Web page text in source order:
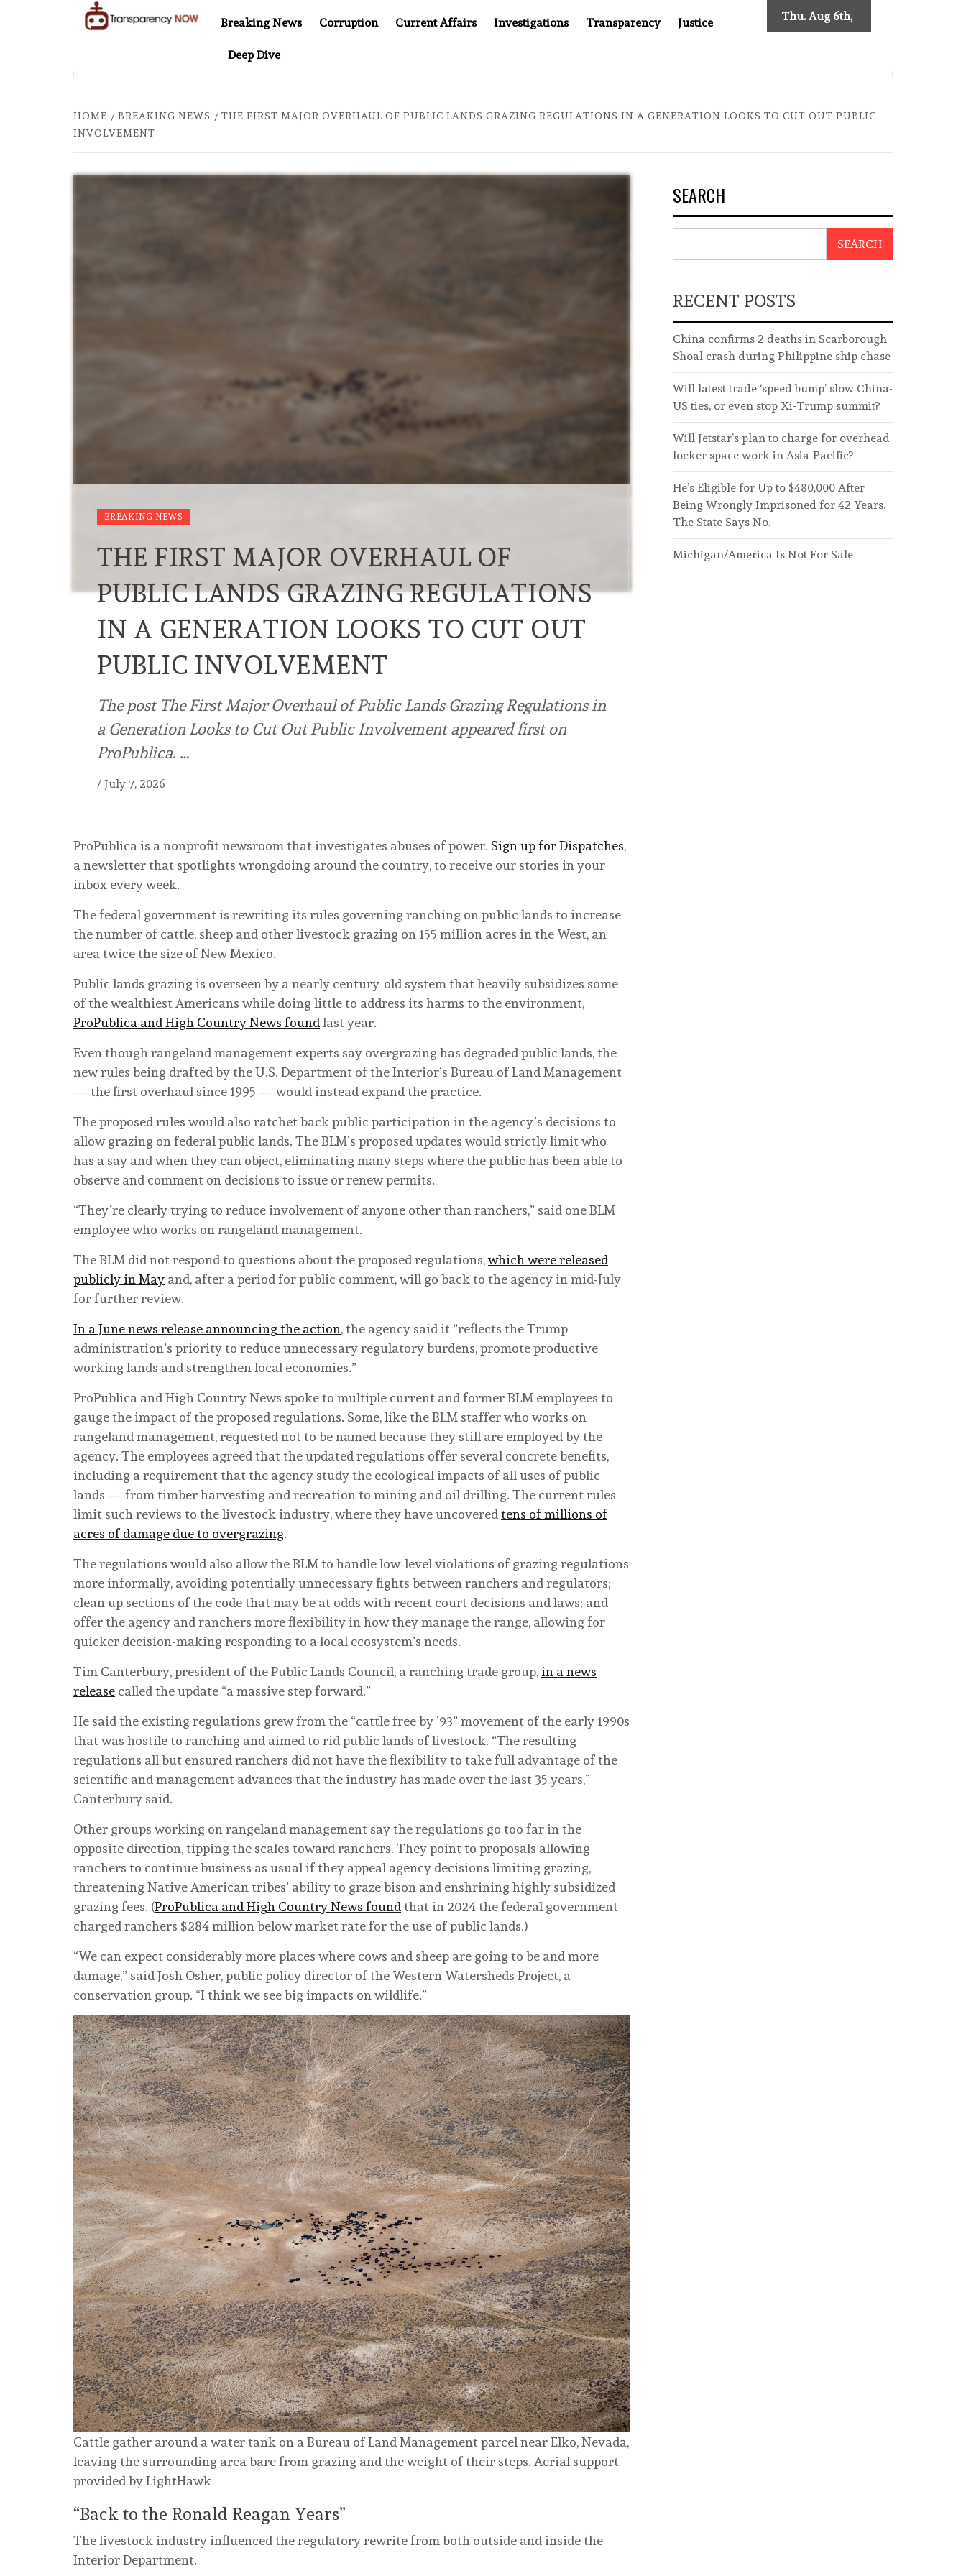
Breaking News Corruption Current Affairs Investigations Transparency Justice
Deep Dive
Thu. Aug 6th,
AT 20: TWO DECADES OF INDEPENDENT JOURNALISM
HOME BREAKING NEWS
THE FIRST MAJOR OVERHAUL OF PUBLIC LANDS GRAZING REGULATIONS IN A GENERATION LOOKS TO CUT OUT PUBLIC
INVOLVEMENT
BREAKING NEWS
THE FIRST MAJOR OVERHAUL OF
PUBLIC LANDS GRAZING REGULATIONS
IN A GENERATION LOOKS TO CUT OUT
PUBLIC INVOLVEMENT
The post The First Major Overhaul of Public Lands Grazing Regulations in
a Generation Looks to Cut Out Public Involvement appeared first on
ProPublica. …
/ July 7, 2026
ProPublica is a nonprofit newsroom that investigates abuses of power. Sign up for Dispatches,
a newsletter that spotlights wrongdoing around the country, to receive our stories in your
inbox every week.
The federal government is rewriting its rules governing ranching on public lands to increase
the number of cattle, sheep and other livestock grazing on 155 million acres in the West, an
area twice the size of New Mexico.
Public lands grazing is overseen by a nearly century-old system that heavily subsidizes some
of the wealthiest Americans while doing little to address its harms to the environment,
ProPublica and High Country News found last year.
Even though rangeland management experts say overgrazing has degraded public lands, the
new rules being drafted by the U.S. Department of the Interior’s Bureau of Land Management
— the first overhaul since 1995 — would instead expand the practice.
The proposed rules would also ratchet back public participation in the agency’s decisions to
allow grazing on federal public lands. The BLM’s proposed updates would strictly limit who
has a say and when they can object, eliminating many steps where the public has been able to
observe and comment on decisions to issue or renew permits.
“They’re clearly trying to reduce involvement of anyone other than ranchers,” said one BLM
employee who works on rangeland management.
The BLM did not respond to questions about the proposed regulations,which were released
publicly in May and, after a period for public comment, will go back to the agency in mid-July
for further review.
In a June news release announcing the action, the agency said it “reflects the Trump
administration’s priority to reduce unnecessary regulatory burdens, promote productive
working lands and strengthen local economies.”
ProPublica and High Country News spoke to multiple current and former BLM employees to
gauge the impact of the proposed regulations. Some, like the BLM staffer who works on
rangeland management, requested not to be named because they still are employed by the
agency. The employees agreed that the updated regulations offer several concrete benefits,
including a requirement that the agency study the ecological impacts of all uses of public
lands — from timber harvesting and recreation to mining and oil drilling. The current rules
limit such reviews to the livestock industry, where they have uncovered tens of millions of
acres of damage due to overgrazing.
The regulations would also allow the BLM to handle low-level violations of grazing regulations
more informally, avoiding potentially unnecessary fights between ranchers and regulators;
clean up sections of the code that may be at odds with recent court decisions and laws; and
offer the agency and ranchers more flexibility in how they manage the range, allowing for
quicker decision-making responding to a local ecosystem’s needs.
Tim Canterbury, president of the Public Lands Council, a ranching trade group,in a news
release called the update “a massive step forward.”
He said the existing regulations grew from the “cattle free by ’93” movement of the early 1990s
that was hostile to ranching and aimed to rid public lands of livestock. “The resulting
regulations all but ensured ranchers did not have the flexibility to take full advantage of the
scientific and management advances that the industry has made over the last 35 years,”
Canterbury said.
Other groups working on rangeland management say the regulations go too far in the
opposite direction, tipping the scales toward ranchers. They point to proposals allowing
ranchers to continue business as usual if they appeal agency decisions limiting grazing,
threatening Native American tribes’ ability to graze bison and enshrining highly subsidized
grazing fees. (ProPublica and High Country News found that in 2024 the federal government
charged ranchers $284 million below market rate for the use of public lands.)
“We can expect considerably more places where cows and sheep are going to be and more
damage,” said Josh Osher, public policy director of the Western Watersheds Project, a
conservation group. “I think we see big impacts on wildlife.”
Cattle gather around a water tank on a Bureau of Land Management parcel near Elko, Nevada,
leaving the surrounding area bare from grazing and the weight of their steps. Aerial support
provided by LightHawk
“Back to the Ronald Reagan Years”
The livestock industry influenced the regulatory rewrite from both outside and inside the
Interior Department.
SEARCH
SEARCH
RECENT POSTS
China confirms 2 deaths in Scarborough
Shoal crash during Philippine ship chase
Will latest trade ‘speed bump’ slow China-
US ties, or even stop Xi-Trump summit?
Will Jetstar’s plan to charge for overhead
locker space work in Asia-Pacific?
He’s Eligible for Up to $480,000 After
Being Wrongly Imprisoned for 42 Years.
The State Says No.
Michigan/America Is Not For Sale